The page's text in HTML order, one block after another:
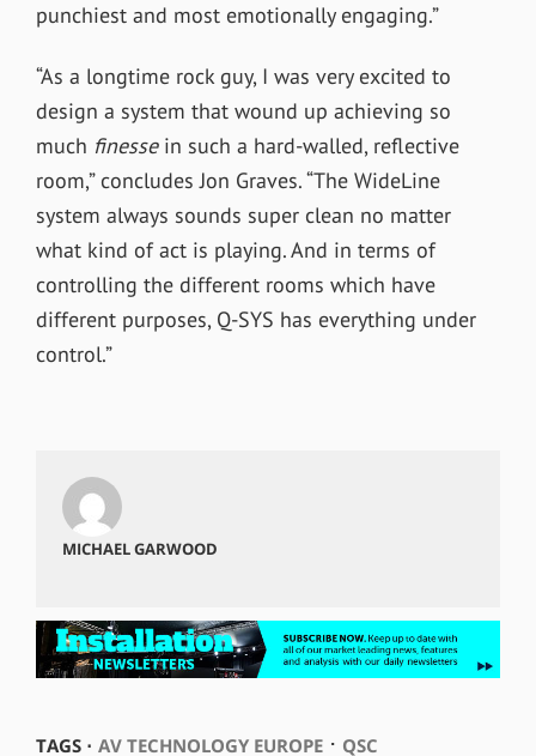
punchiest and most emotionally engaging.”
“As a longtime rock guy, I was very excited to
design a system that wound up achieving so
much finessein such a hard-walled, reflective
room,” concludes Jon Graves. “The WideLine
system always sounds super clean no matter
what kind of act is playing. And in terms of
controlling the different rooms which have
different purposes, Q-SYS has everything under
control.”
MICHAEL GARWOOD
TAGS ⋅ AV TECHNOLOGY EUROPE⋅ QSC